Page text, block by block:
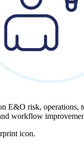
E&O risk, operations,
workflow